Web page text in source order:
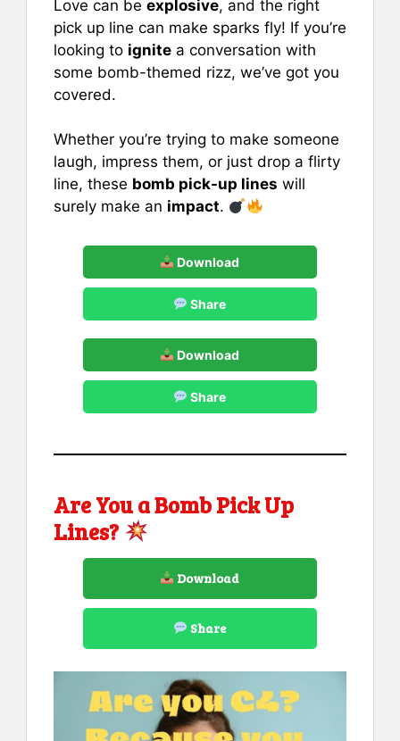
c
e
b
o
o
k
ai
l
er
e
st
at
s
A
p
ar
e
Love can be explosive, and the right
pick up line can make sparks fly! If you’re
looking to ignite a conversation with
some bomb-themed rizz, we’ve got you
covered.
Whether you’re trying to make someone
laugh, impress them, or just drop a flirty
line, these bomb pick-up lines will
surely make an impact.
Download
Share
Download
Share
Are You a Bomb Pick Up
Lines?
Download
Share